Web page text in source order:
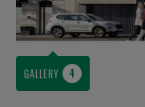
GALLERY